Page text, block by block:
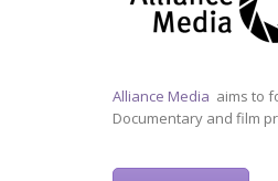
Alliance Media aims to
Documentary and film